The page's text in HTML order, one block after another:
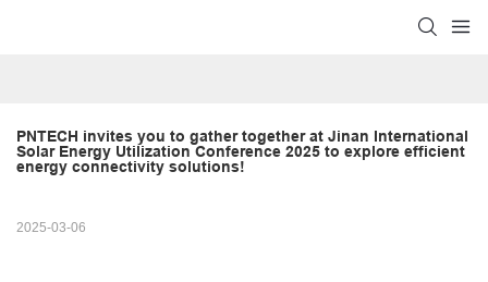
PNTECH invites you to gather together at Jinan International
Solar Energy Utilization Conference 2025 to explore efficient
energy connectivity solutions!
2025-03-06